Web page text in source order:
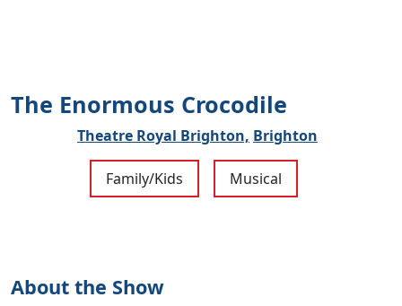
The Enormous Crocodile
Theatre Royal Brighton, Brighton
Family/Kids Musical
About the Show